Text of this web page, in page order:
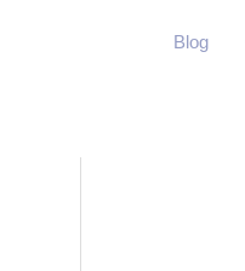
Blog